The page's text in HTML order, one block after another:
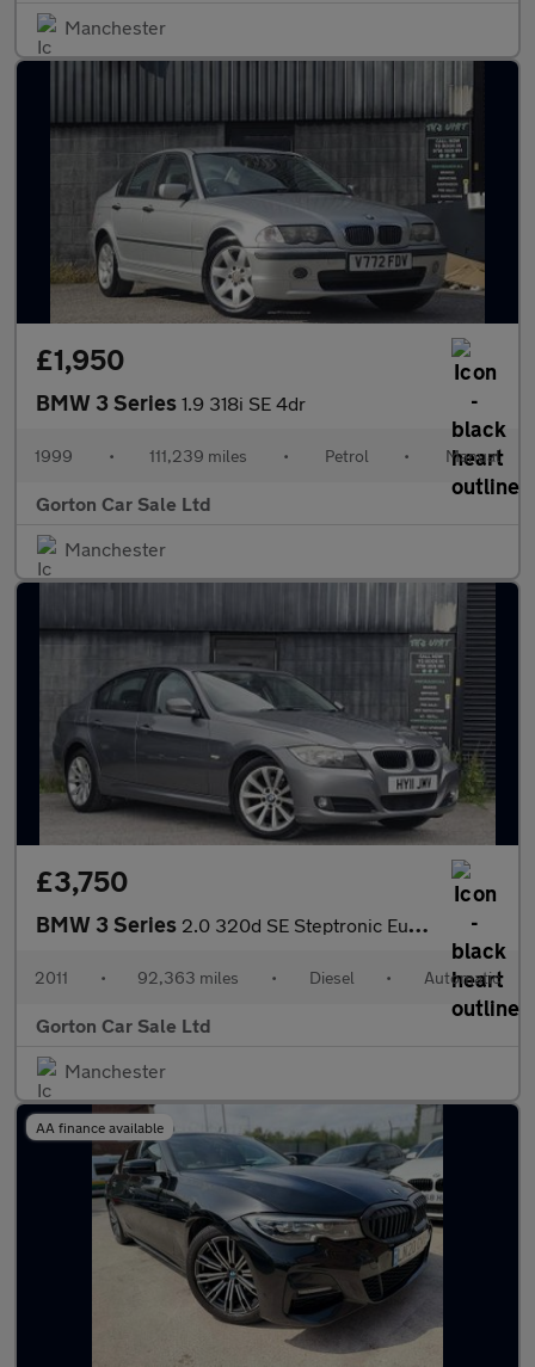
Manchester
£1,950
BMW 3 Series 1.9 318i SE 4dr
1999 • 111,239 miles • Petrol • Manual
Gorton Car Sale Ltd
Manchester
£3,750
BMW 3 Series 2.0 320d SE Steptronic Euro 5 4dr
2011 • 92,363 miles • Diesel • Automatic
Gorton Car Sale Ltd
Manchester
AA finance available